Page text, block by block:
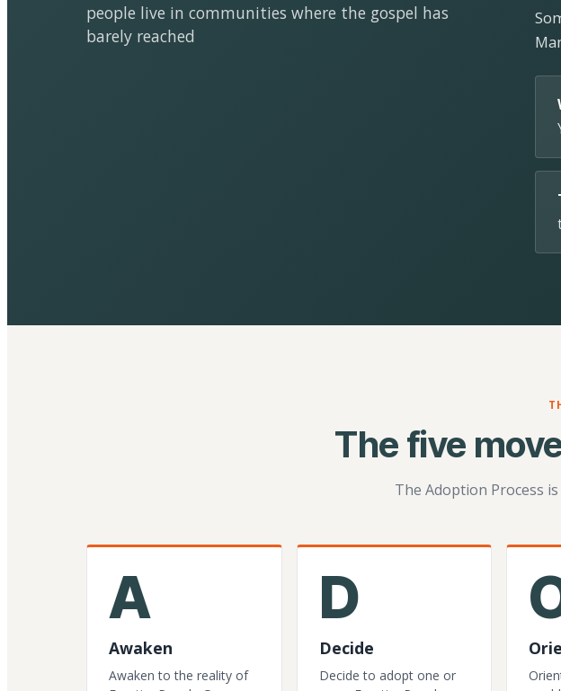
people live in communities where the gospel has
barely reached
The five
The Adoption Process
A
Awaken
Awaken to the reality of
D
Decide
Decide to adopt one or